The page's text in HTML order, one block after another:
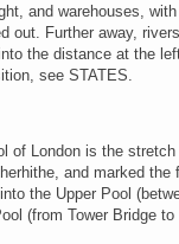
and warehouses,
out. Further away,
the distance at the
see STATES.
of London is the
and marked
the Upper Pool
(from Tower Bridge